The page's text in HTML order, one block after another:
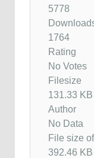
5778
1764
Rating
No Votes
Filesize
131.33
Author
No Data
File size
392.46